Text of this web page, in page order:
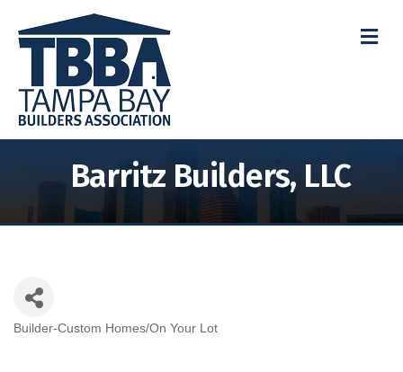
Barritz Builders, LLC
Builder-Custom Homes/On Your Lot